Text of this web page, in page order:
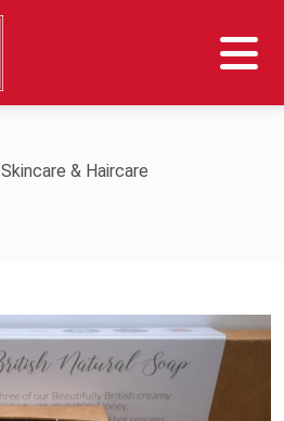
Skincare & Haircare